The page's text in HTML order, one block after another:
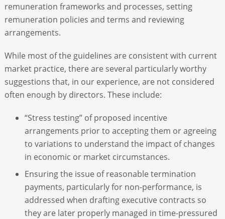
remuneration frameworks and processes, setting
remuneration policies and terms and reviewing
arrangements.
While most of the guidelines are consistent with current
market practice, there are several particularly worthy
suggestions that, in our experience, are not considered
often enough by directors. These include:
“Stress testing” of proposed incentive
arrangements prior to accepting them or agreeing
to variations to understand the impact of changes
in economic or market circumstances.
Ensuring the issue of reasonable termination
payments, particularly for non-performance, is
addressed when drafting executive contracts so
they are later properly managed in time-pressured